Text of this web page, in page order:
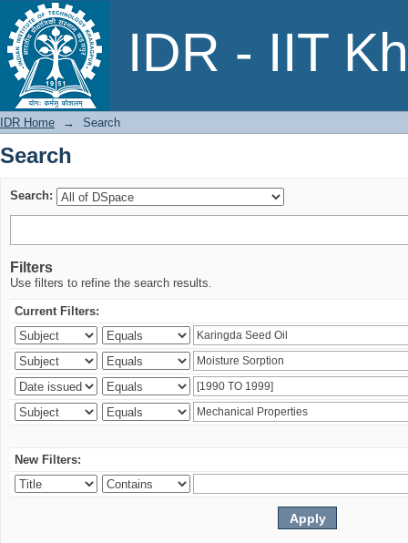
IDR - IIT
Search
IDR Home → Search
Search
Search:
Filters
Use filters to refine the search results.
Current Filters:
New Filters: